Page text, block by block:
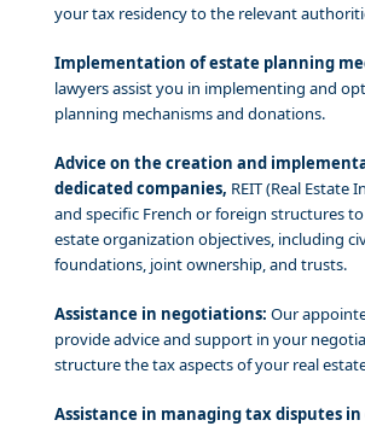
your tax residency to the relevant
Implementation of estate planning
lawyers assist you in implementing and
planning mechanisms and donations.
Advice on the creation and
dedicated companies, REIT (Real Estate
and specific French or foreign structures
estate organization objectives, including
foundations, joint ownership, and trusts.
Assistance in negotiations: Our
provide advice and support in your
structure the tax aspects of your real
Assistance in managing tax disputes in